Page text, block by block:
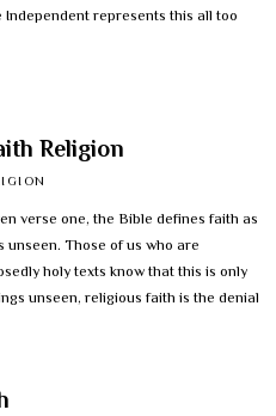
represents this all too
Religion
verse one, the Bible defines faith as
Those of us who are
holy texts know that this is only
unseen, religious faith is the denial